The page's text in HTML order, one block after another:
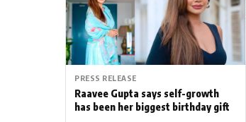
PRESS RELEASE
Raavee Gupta says self-growth
has been her biggest birthday gift